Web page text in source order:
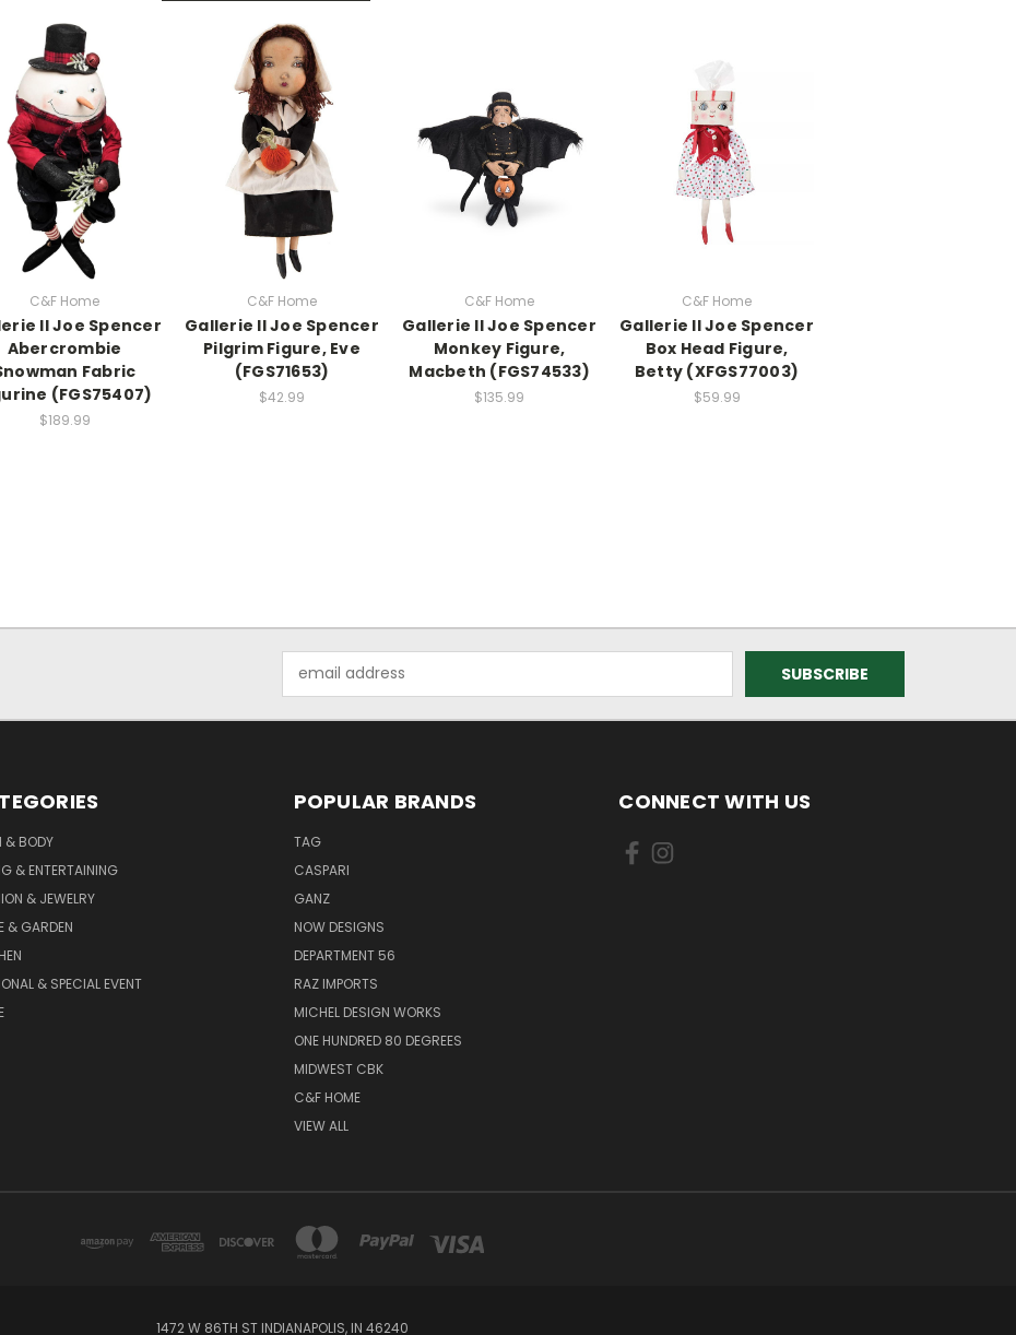
C&F Home
II Joe Spencer
Abercrombie
Fabric
(FGS75407)
$189.99
C&F Home
Gallerie II Joe Spencer
Pilgrim Figure, Eve
(FGS71653)
$42.99
C&F Home
Gallerie II Joe Spencer
Monkey Figure,
Macbeth (FGS74533)
$135.99
C&F Home
Gallerie II Joe Spencer
Box Head Figure,
Betty (XFGS77003)
$59.99
Address
& BODY
& ENTERTAINING
& JEWELRY
& GARDEN
& SPECIAL EVENT
POPULAR BRANDS
TAG
CASPARI
GANZ
NOW DESIGNS
DEPARTMENT 56
RAZ IMPORTS
MICHEL DESIGN WORKS
ONE HUNDRED 80 DEGREES
MIDWEST CBK
C&F HOME
VIEW ALL
CONNECT WITH US
1472 W 86TH ST INDIANAPOLIS, IN 46240